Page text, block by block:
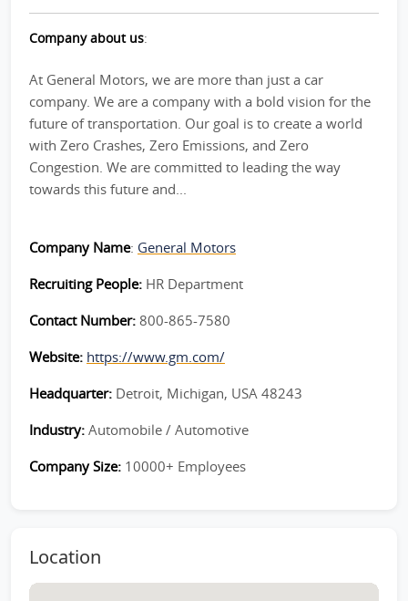
Company about us:
At General Motors, we are more than just a car
company. We are a company with a bold vision for the
future of transportation. Our goal is to create a world
with Zero Crashes, Zero Emissions, and Zero
Congestion. We are committed to leading the way
towards this future and...
Company Name: General Motors
Recruiting People: HR Department
Contact Number: 800-865-7580
Website: https://www.gm.com/
Headquarter: Detroit, Michigan, USA 48243
Industry: Automobile / Automotive
Company Size: 10000+ Employees
Location